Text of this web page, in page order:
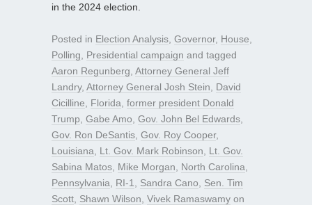
in the 2024 election.
Posted in Election Analysis Governor, House
Polling
Presidential campaign and tagged
Aaron Regunberg Attorney General Jeff
Landry, Attorney General Josh Stein
David
Cicilline
Florida former president Donald
Trump Gabe Amo Gov. John Bel Edwards
Gov. Ron DeSantis Gov. Roy Cooper,
Louisiana
Lt. Gov. Mark Robinson
Lt. Gov.
Sabina Matos Mike Morgan North Carolina
Pennsylvania
RI-1 Sandra Cano
Sen. Tim
Scott Shawn Wilson Vivek Ramaswamy on